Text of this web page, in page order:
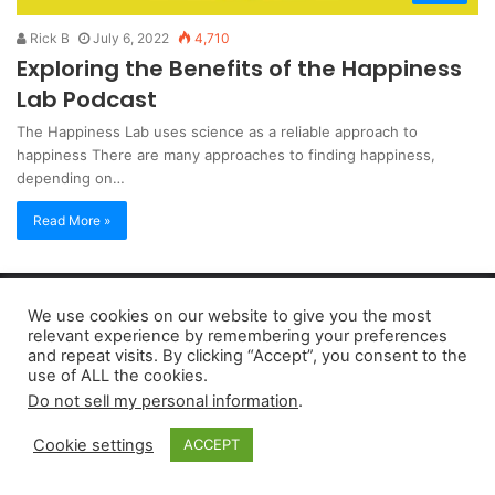
Rick B July 6, 2022 4,710
Exploring the Benefits of the Happiness
Lab Podcast
The Happiness Lab uses science as a reliable approach to
happiness There are many approaches to finding happiness,
depending on…
Read More »
Copyright 2026, dailyaccessnews.com
Privacy Policy| Terms of Use|Do Not Sell My Personal Information
As an Amazon Associate dailyaccessnews.com earns from
qualifying purchases
We use cookies on our website to give you the most
relevant experience by remembering your preferences
and repeat visits. By clicking “Accept”, you consent to the
use of ALL the cookies.
Do not sell my personal information.
Cookie settings ACCEPT